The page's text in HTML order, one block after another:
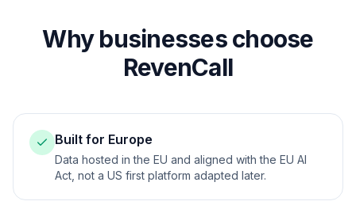
Why businesses choose
RevenCall
Built for Europe
Data hosted in the EU and aligned with the EU AI
Act, not a US first platform adapted later.